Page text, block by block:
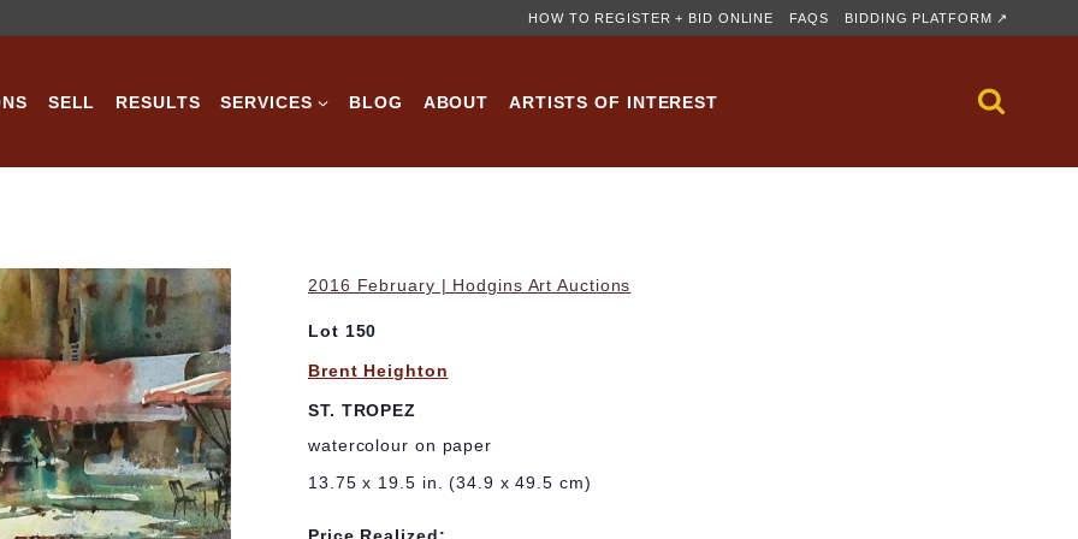
HOW TO REGISTER + BID ONLINE FAQS BIDDING PLATFORM ↗
SELL RESULTS SERVICES BLOG ABOUT ARTISTS OF INTEREST
2016 February | Hodgins Art Auctions
Lot 150
Brent Heighton
ST. TROPEZ
watercolour on paper
13.75 x 19.5 in. (34.9 x 49.5 cm)
Price Realized: